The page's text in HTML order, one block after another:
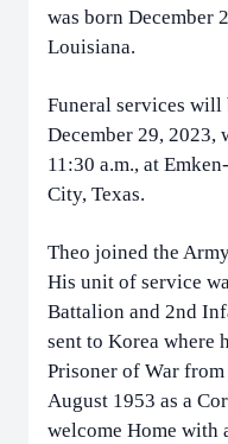
was born December
Louisiana.
Funeral services will
December 29,
11:30 a.m., at
City, Texas.
Theo joined the
His unit of service
Battalion and 2nd
sent to Korea where
Prisoner of War
August 1953 as a
welcome Home with